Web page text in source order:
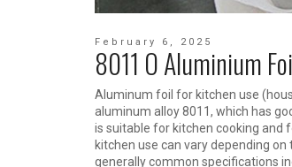
February 6, 2025
8011 O Aluminium
Aluminum foil for kitchen use
aluminum alloy 8011, which has
is suitable for kitchen cooking and
kitchen use can vary depending
generally common specifications